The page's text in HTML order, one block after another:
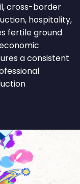
cross-border
hospitality,
fertile ground
a consistent